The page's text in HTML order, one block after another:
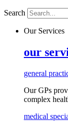
Search
Our Services
our
general
Our GPs
complex
medical